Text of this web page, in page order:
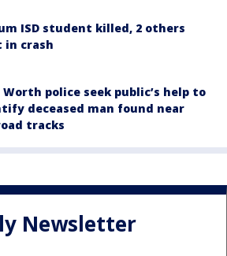
ISD student killed, 2 others
in crash
Worth police seek public’s help to
deceased man found near
tracks
Newsletter